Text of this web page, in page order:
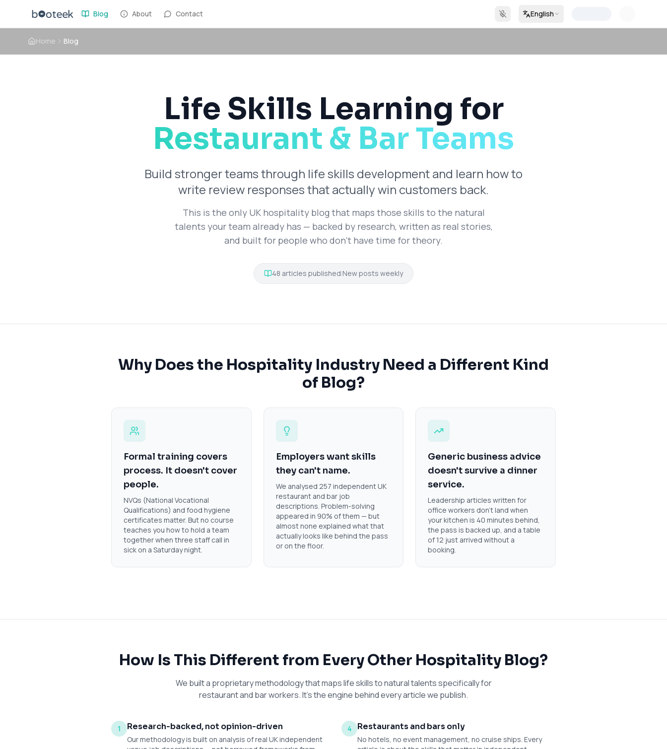
Blog About Contact English
Home Blog
Life Skills Learning for
Restaurant & Bar Teams
Build stronger teams through life skills development and learn how to
write review responses that actually win customers back.
This is the only UK hospitality blog that maps those skills to the natural
talents your team already has — backed by research, written as real stories,
and built for people who don't have time for theory.
48 articles published|New posts weekly
Why Does the Hospitality Industry Need a Different Kind
of Blog?
Formal training covers
process. It doesn't cover
people.
NVQs (National Vocational
Qualifications) and food hygiene
certificates matter. But no course
teaches you how to hold a team
together when three staff call in
sick on a Saturday night.
Employers want skills
they can't name.
We analysed 257 independent UK
restaurant and bar job
descriptions. Problem-solving
appeared in 90% of them — but
almost none explained what that
actually looks like behind the pass
or on the floor.
Generic business advice
doesn't survive a dinner
service.
Leadership articles written for
office workers don't land when
your kitchen is 40 minutes behind,
the pass is backed up, and a table
of 12 just arrived without a
booking.
How Is This Different from Every Other Hospitality Blog?
We built a proprietary methodology that maps life skills to natural talents specifically for
restaurant and bar workers. It's the engine behind every article we publish.
1 Research-backed, not opinion-driven
Our methodology is built on analysis of real UK independent
4 Restaurants and bars only
No hotels, no event management, no cruise ships. Every